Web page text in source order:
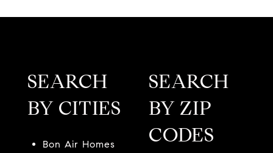
SEARCH
BY CITIES
Bon Air Homes
SEARCH
BY ZIP
CODES